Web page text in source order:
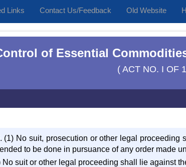
Links Contact Us/Feedback Old Website
of Essential
( ACT NO. I OF
(1) No suit, prosecution or other legal
to be done in pursuance of any order made
No suit or other legal proceeding shall lie against